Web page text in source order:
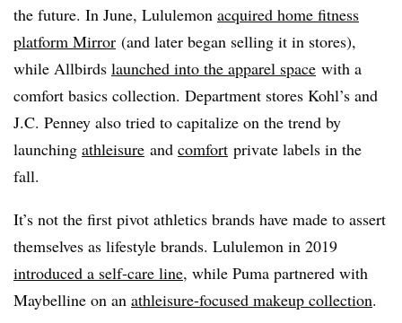
the future. In June, Lululemon acquired home fitness
platform Mirror (and later began selling it in stores),
while Allbirds launched into the apparel space with a
comfort basics collection. Department stores Kohl’s and
J.C. Penney also tried to capitalize on the trend by
launching athleisure and comfort private labels in the
fall.
It’s not the first pivot athletics brands have made to assert
themselves as lifestyle brands. Lululemon in 2019
introduced a self-care line, while Puma partnered with
Maybelline on an athleisure-focused makeup collection.